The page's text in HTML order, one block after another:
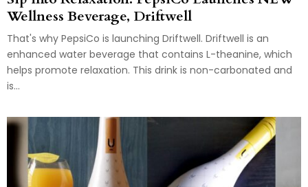
Wellness Beverage, Driftwell
That's why PepsiCo is launching Driftwell. Driftwell is an
enhanced water beverage that contains L-theanine, which
helps promote relaxation. This drink is non-carbonated and
is...